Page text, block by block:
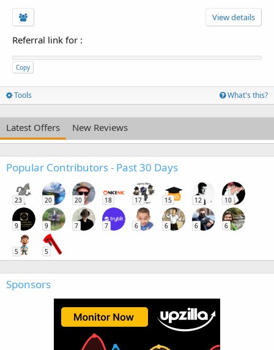
View details
Referral link for :
Copy
Tools What's this?
Latest Offers New Reviews
Popular Contributors - Past 30 Days
23 20 20 18 17 15 12 10
9 9 7 7 6 6 6 6
5 5
Sponsors